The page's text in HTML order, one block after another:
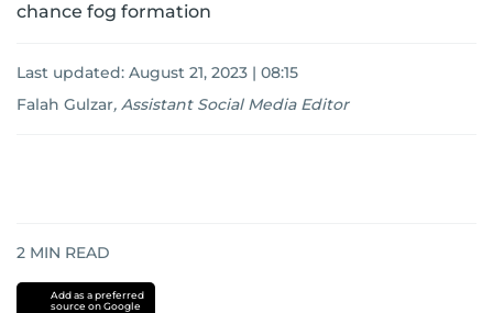
chance fog formation
Last updated: August 21, 2023 | 08:15
Falah Gulzar, Assistant Social Media Editor
2 MIN READ
Add as a preferred
source on Google